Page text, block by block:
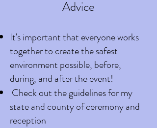
Advice
It's important that everyone works
together to create the safest
environment possible, before,
during, and after the event!
Check out the guidelines for my
state and county of ceremony and
reception